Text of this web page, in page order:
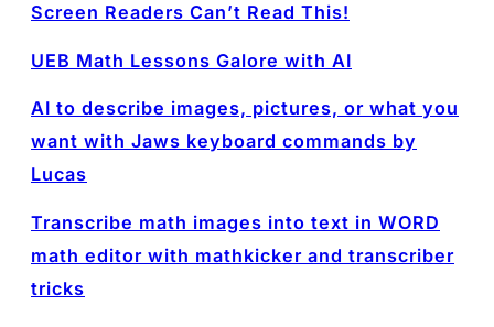
Screen Readers Can’t Read This!
UEB Math Lessons Galore with AI
AI to describe images, pictures, or what you
want with Jaws keyboard commands by
Lucas
Transcribe math images into text in WORD
math editor with mathkicker and transcriber
tricks